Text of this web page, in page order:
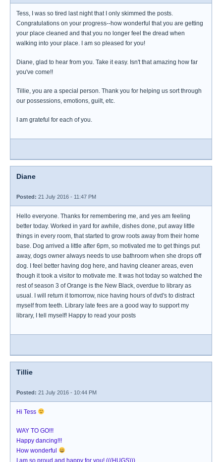
Tess, I was so tired last night that I only skimmed the posts.
Congratulations on your progress--how wonderful that you are getting
your place cleaned and that you no longer feel the dread when
walking into your place. I am so pleased for you!
Diane, glad to hear from you. Take it easy. Isn't that amazing how far
you've come!!
Tillie, you are a special person. Thank you for helping us sort through
our possessions, emotions, guilt, etc.
I am grateful for each of you.
Diane
Posted: 21 July 2016 - 11:47 PM
Hello everyone. Thanks for remembering me, and yes am feeling
better today. Worked in yard for awhile, dishes done, put away little
things in every room, that started to grow roots away from their home
base. Dog arrived a little after 6pm, so motivated me to get things put
away, dogs owner always needs to use bathroom when she drops off
dog. I feel better having dog here, and having cleaner areas, even
though it took a visitor to motivate me. It was hot today so watched the
rest of season 3 of Orange is the New Black, overdue to library as
usual. I will return it tomorrow, nice having hours of dvd's to distract
myself from teeth. Library late fees are a good way to support my
library, I tell myself! Happy to read your posts
Tillie
Posted: 21 July 2016 - 10:44 PM
Hi Tess
WAY TO GO!!!
Happy dancing!!!
How wonderful
I am so proud and happy for you! (((HUGS)))